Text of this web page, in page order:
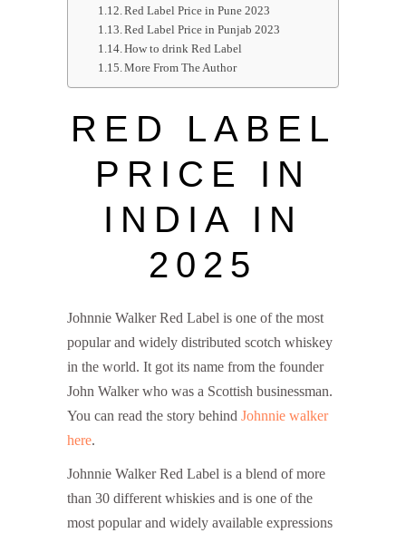
Red Label Price in Pune 2023
Red Label Price in Punjab 2023
How to drink Red Label
More From The Author
RED LABEL
PRICE IN
INDIA IN
2025
Johnnie Walker Red Label is one of the most
popular and widely distributed scotch whiskey
in the world. It got its name from the founder
John Walker who was a Scottish businessman.
You can read the story behind Johnnie walker
here.
Johnnie Walker Red Label is a blend of more
than 30 different whiskies and is one of the
most popular and widely available expressions